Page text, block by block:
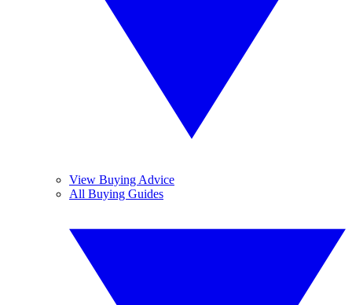
View Buying Advice
All Buying Guides